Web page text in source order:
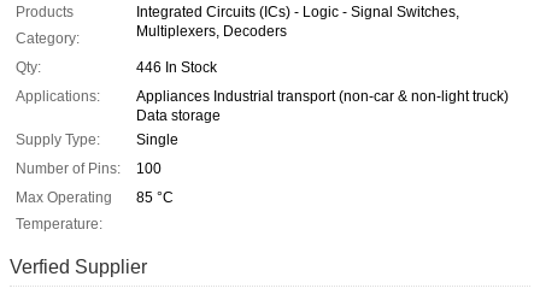
Products
Category:
Integrated Circuits (ICs) - Logic - Signal Switches,
Multiplexers, Decoders
Qty:
446 In Stock
Applications:
Appliances Industrial transport (non-car & non-light truck)
Data storage
Supply Type:
Single
Number of Pins:
100
Max Operating
Temperature:
85 °C
Verfied Supplier